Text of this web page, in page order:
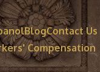
BlogContact Us
Compensation